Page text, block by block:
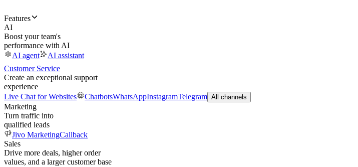
Features
AI
Boost your team's
performance with AI
AI agent
AI assistant
Customer Service
Create an exceptional support
experience
Live Chat for Websites
ChatbotsWhatsAppInstagramTelegram All channels
Marketing
Turn traffic into
qualified leads
Jivo MarketingCallback
Sales
Drive more deals, higher order
values, and a larger customer base